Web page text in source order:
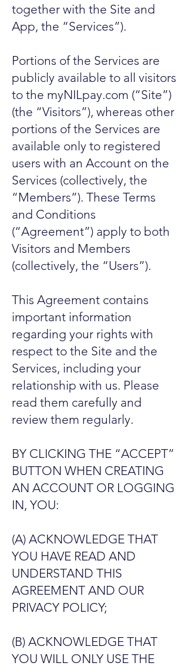
together with the Site and
App, the “Services”).
Portions of the Services are
publicly available to all visitors
to the myNILpay.com (“Site”)
(the “Visitors”), whereas other
portions of the Services are
available only to registered
users with an Account on the
Services (collectively, the
“Members”). These Terms
and Conditions
(“Agreement”) apply to both
Visitors and Members
(collectively, the “Users”).
This Agreement contains
important information
regarding your rights with
respect to the Site and the
Services, including your
relationship with us. Please
read them carefully and
review them regularly.
BY CLICKING THE “ACCEPT”
BUTTON WHEN CREATING
AN ACCOUNT OR LOGGING
IN, YOU:
(A) ACKNOWLEDGE THAT
YOU HAVE READ AND
UNDERSTAND THIS
AGREEMENT AND OUR
PRIVACY POLICY;
(B) ACKNOWLEDGE THAT
YOU WILL ONLY USE THE